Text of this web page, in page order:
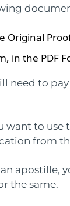
Original
in the PDF
need to
want to use
from
apostille,
the same.